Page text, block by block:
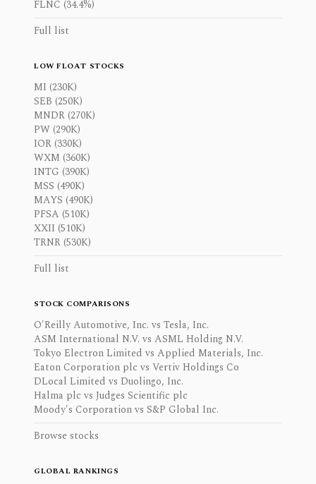
FLNC (34.4%)
Full list
LOW FLOAT STOCKS
MI (230K)
SEB (250K)
MNDR (270K)
PW (290K)
IOR (330K)
WXM (360K)
INTG (390K)
MSS (490K)
MAYS (490K)
PFSA (510K)
XXII (510K)
TRNR (530K)
Full list
STOCK COMPARISONS
O'Reilly Automotive, Inc. vs Tesla, Inc.
ASM International N.V. vs ASML Holding N.V.
Tokyo Electron Limited vs Applied Materials, Inc.
Eaton Corporation plc vs Vertiv Holdings Co
DLocal Limited vs Duolingo, Inc.
Halma plc vs Judges Scientific plc
Moody's Corporation vs S&P Global Inc.
Browse stocks
GLOBAL RANKINGS